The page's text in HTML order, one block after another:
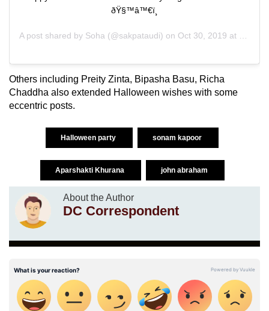
ðŸ§™‍â™€ï¸
A post shared by Soha (@sakpataudi) on Oct 30, 2019 at 10:08pm PDT
Others including Preity Zinta, Bipasha Basu, Richa
Chaddha also extended Halloween wishes with some
eccentric posts.
Halloween party sonam kapoor
Aparshakti Khurana john abraham
About the Author
DC Correspondent